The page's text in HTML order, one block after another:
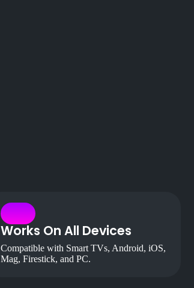
Works On All Devices
Compatible with Smart TVs, Android, iOS,
Mag, Firestick, and PC.